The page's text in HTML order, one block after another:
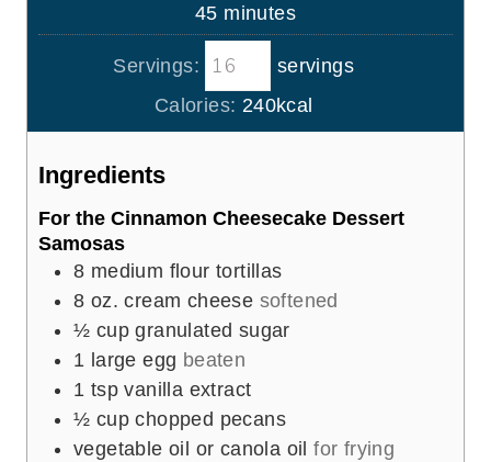
e
s
u
t
e
s
45m
i
n
u
t
minutes
Servings:
servings
Calories: 240kcal
Ingredients
For the Cinnamon Cheesecake Dessert
Samosas
8 medium flour tortillas
8 oz. cream cheese softened
½ cup granulated sugar
1 large egg beaten
1 tsp vanilla extract
½ cup chopped pecans
vegetable oil or canola oil for frying